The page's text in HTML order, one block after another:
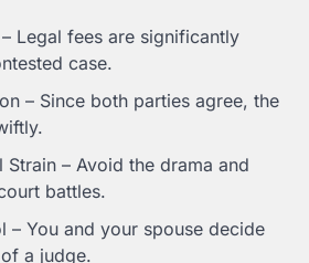
Legal fees are significantly
case.
– Since both parties agree, the
Strain – Avoid the drama and
battles.
– You and your spouse decide
a judge.